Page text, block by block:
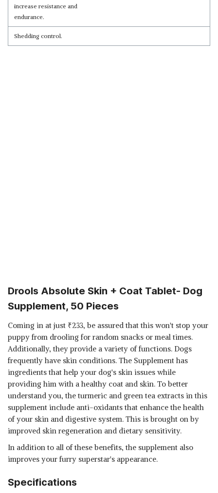
increase resistance and
endurance.
Shedding control.
Drools Absolute Skin + Coat Tablet- Dog
Supplement, 50 Pieces
Coming in at just ₹233, be assured that this won't stop your
puppy from drooling for random snacks or meal times.
Additionally, they provide a variety of functions. Dogs
frequently have skin conditions. The Supplement has
ingredients that help your dog's skin issues while
providing him with a healthy coat and skin. To better
understand you, the turmeric and green tea extracts in this
supplement include anti-oxidants that enhance the health
of your skin and digestive system. This is brought on by
improved skin regeneration and dietary sensitivity.
In addition to all of these benefits, the supplement also
improves your furry superstar's appearance.
Specifications